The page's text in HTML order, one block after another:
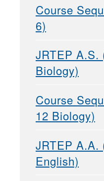
Course
6)
JRTEP A.S.
Biology)
Course
12 Biology)
JRTEP A.A.
English)